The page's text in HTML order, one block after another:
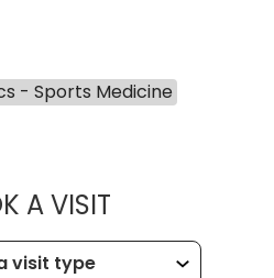
- Sports Medicine
A VISITMUSC